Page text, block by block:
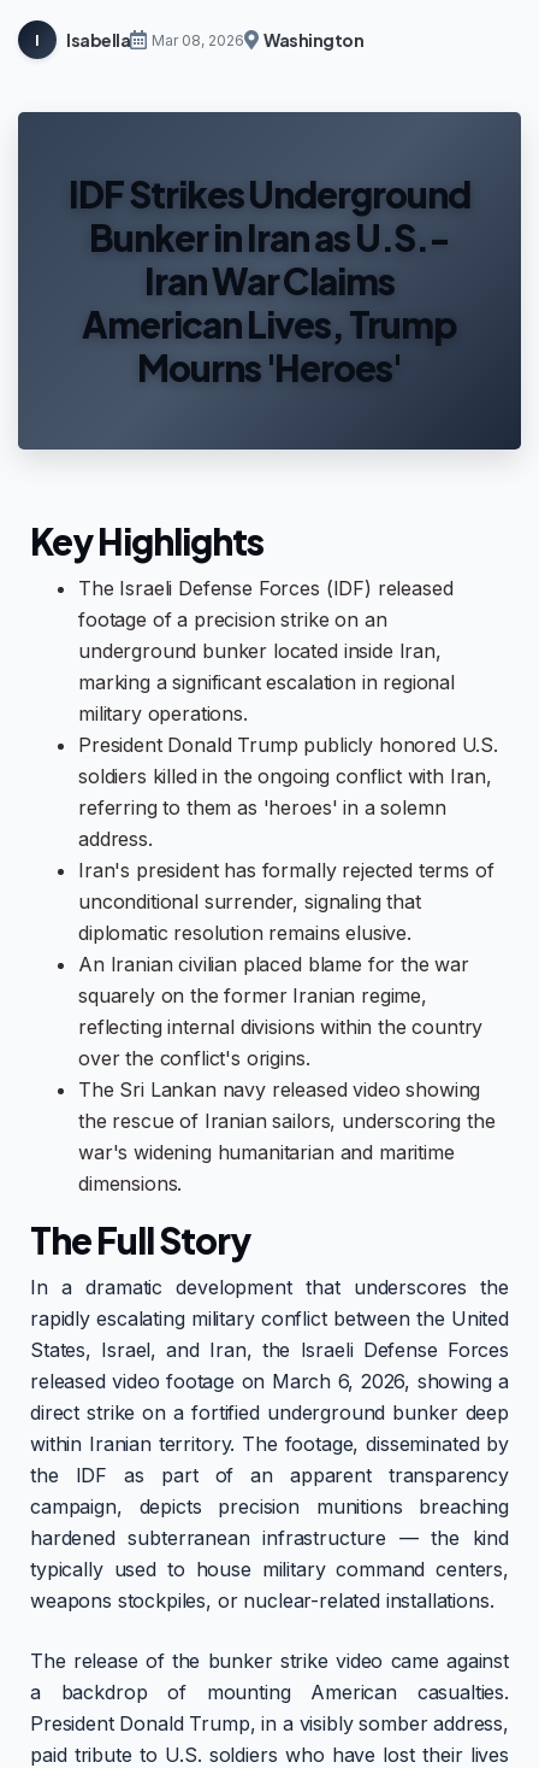
I Isabella Mar 08, 2026 Washington
IDF Strikes Underground
Bunker in Iran as U.S.-
Iran War Claims
American Lives, Trump
Mourns 'Heroes'
Key Highlights
The Israeli Defense Forces (IDF) released
footage of a precision strike on an
underground bunker located inside Iran,
marking a significant escalation in regional
military operations.
President Donald Trump publicly honored U.S.
soldiers killed in the ongoing conflict with Iran,
referring to them as 'heroes' in a solemn
address.
Iran's president has formally rejected terms of
unconditional surrender, signaling that
diplomatic resolution remains elusive.
An Iranian civilian placed blame for the war
squarely on the former Iranian regime,
reflecting internal divisions within the country
over the conflict's origins.
The Sri Lankan navy released video showing
the rescue of Iranian sailors, underscoring the
war's widening humanitarian and maritime
dimensions.
The Full Story
In a dramatic development that underscores the
rapidly escalating military conflict between the United
States, Israel, and Iran, the Israeli Defense Forces
released video footage on March 6, 2026, showing a
direct strike on a fortified underground bunker deep
within Iranian territory. The footage, disseminated by
the IDF as part of an apparent transparency
campaign, depicts precision munitions breaching
hardened subterranean infrastructure — the kind
typically used to house military command centers,
weapons stockpiles, or nuclear-related installations.
The release of the bunker strike video came against
a backdrop of mounting American casualties.
President Donald Trump, in a visibly somber address,
paid tribute to U.S. soldiers who have lost their lives